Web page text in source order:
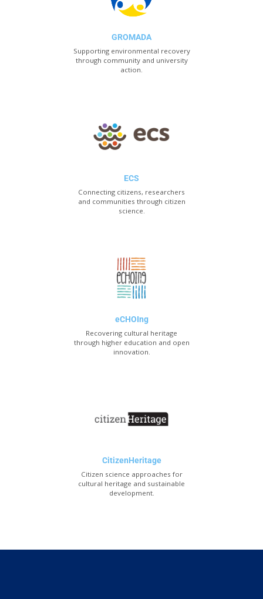
GROMADA
Supporting environmental recovery
through community and university
action.
ECS
Connecting citizens, researchers
and communities through citizen
science.
eCHOIng
Recovering cultural heritage
through higher education and open
innovation.
CitizenHeritage
Citizen science approaches for
cultural heritage and sustainable
development.